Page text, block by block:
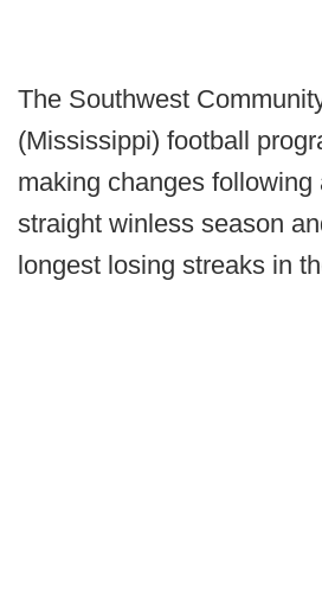
The Southwest
(Mississippi) football
making changes following
straight winless season
longest losing streaks in